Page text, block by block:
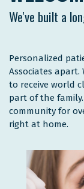
We've built a
Personalized
Associates apart.
to receive world
part of the family.
community for
right at home.